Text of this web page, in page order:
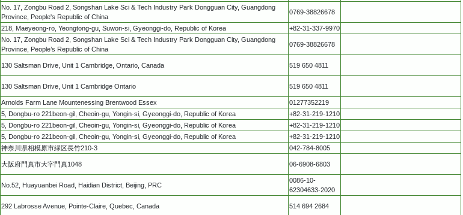
No. 17, Zongbu Road 2, Songshan Lake Sci & Tech Industry Park Dongguan City, Guangdong
Province, People's Republic of China
0769-38826678
218, Maeyeong-ro, Yeongtong-gu, Suwon-si, Gyeonggi-do, Republic of Korea +82-31-337-9970
No. 17, Zongbu Road 2, Songshan Lake Sci & Tech Industry Park Dongguan City, Guangdong
Province, People’s Republic of China
0769-38826678
130 Saltsman Drive, Unit 1 Cambridge, Ontario, Canada 519 650 4811
130 Saltsman Drive, Unit 1 Cambridge Ontario 519 650 4811
Arnolds Farm Lane Mountenessing Brentwood Essex
01277352219
5, Dongbu-ro 221beon-gil, Cheoin-gu, Yongin-si, Gyeonggi-do, Republic of Korea
+82-31-219-1210
5, Dongbu-ro 221beon-gil, Cheoin-gu, Yongin-si, Gyeonggi-do, Republic of Korea
+82-31-219-1210
5, Dongbu-ro 221beon-gil, Cheoin-gu, Yongin-si, Gyeonggi-do, Republic of Korea
+82-31-219-1210
神奈川県相模原市緑区長竹210-3 042-784-8005
大阪府門真市大字門真1048 06-6908-6803
No.52, Huayuanbei Road, Haidian District, Beijing, PRC
0086-10-
62304633-2020
292 Labrosse Avenue, Pointe-Claire, Quebec, Canada 514 694 2684